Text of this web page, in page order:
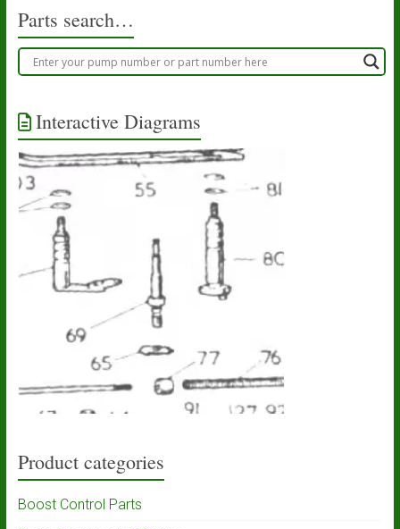
Parts search…
Interactive Diagrams
Product categories
Boost Control Parts